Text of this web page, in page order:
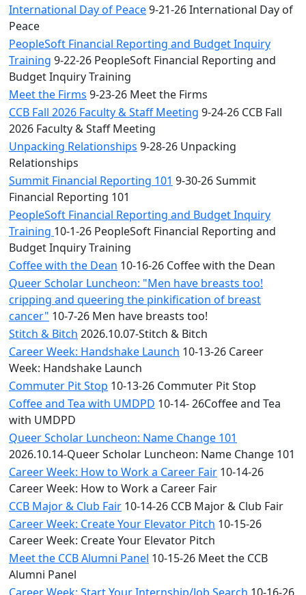
International Day of Peace9-21-26 International Day of
Peace
PeopleSoft Financial Reporting and Budget Inquiry
Training 9-22-26 PeopleSoft Financial Reporting and
Budget Inquiry Training
Meet the Firms 9-23-26 Meet the Firms
CCB Fall 2026 Faculty & Staff Meeting 9-24-26 CCB Fall
2026 Faculty & Staff Meeting
Unpacking Relationships 9-28-26 Unpacking
Relationships
Summit Financial Reporting 101 9-30-26 Summit
Financial Reporting 101
PeopleSoft Financial Reporting and Budget Inquiry
Training 10-1-26 PeopleSoft Financial Reporting and
Budget Inquiry Training
Coffee with the Dean 10-16-26 Coffee with the Dean
Queer Scholar Luncheon: "Men have breasts too!
cripping and queering the pinkification of breast
cancer" 10-7-26 Men have breasts too!
Stitch & Bitch 2026.10.07-Stitch & Bitch
Career Week: Handshake Launch 10-13-26 Career
Week: Handshake Launch
Commuter Pit Stop 10-13-26 Commuter Pit Stop
Coffee and Tea with UMDPD 10-14- 26Coffee and Tea
with UMDPD
Queer Scholar Luncheon: Name Change 101
2026.10.14-Queer Scholar Luncheon: Name Change 101
Career Week: How to Work a Career Fair 10-14-26
Career Week: How to Work a Career Fair
CCB Major & Club Fair 10-14-26 CCB Major & Club Fair
Career Week: Create Your Elevator Pitch 10-15-26
Career Week: Create Your Elevator Pitch
Meet the CCB Alumni Panel 10-15-26 Meet the CCB
Alumni Panel